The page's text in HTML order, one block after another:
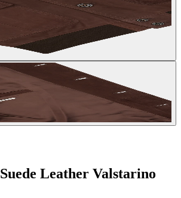
Leather Valstarino